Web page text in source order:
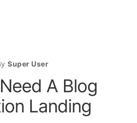
Super User
A Blog
Landing